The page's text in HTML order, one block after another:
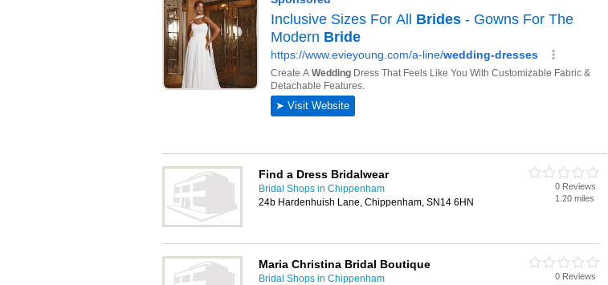
Find a Dress Bridalwear
Bridal Shops in Chippenham
24b Hardenhuish Lane, Chippenham, SN14 6HN
0 Reviews
1.20 miles
Maria Christina Bridal Boutique
Bridal Shops in Chippenham
0 Reviews